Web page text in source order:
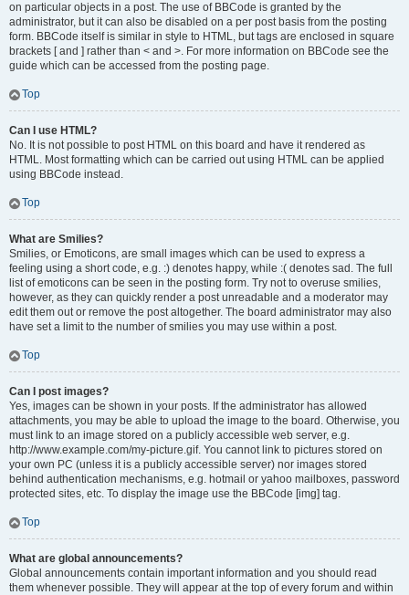
on particular objects in a post. The use of BBCode is granted by the
administrator, but it can also be disabled on a per post basis from the posting
form. BBCode itself is similar in style to HTML, but tags are enclosed in square
brackets [ and ] rather than < and >. For more information on BBCode see the
guide which can be accessed from the posting page.
Top
Can I use HTML?
No. It is not possible to post HTML on this board and have it rendered as
HTML. Most formatting which can be carried out using HTML can be applied
using BBCode instead.
Top
What are Smilies?
Smilies, or Emoticons, are small images which can be used to express a
feeling using a short code, e.g. :) denotes happy, while :( denotes sad. The full
list of emoticons can be seen in the posting form. Try not to overuse smilies,
however, as they can quickly render a post unreadable and a moderator may
edit them out or remove the post altogether. The board administrator may also
have set a limit to the number of smilies you may use within a post.
Top
Can I post images?
Yes, images can be shown in your posts. If the administrator has allowed
attachments, you may be able to upload the image to the board. Otherwise, you
must link to an image stored on a publicly accessible web server, e.g.
http://www.example.com/my-picture.gif. You cannot link to pictures stored on
your own PC (unless it is a publicly accessible server) nor images stored
behind authentication mechanisms, e.g. hotmail or yahoo mailboxes, password
protected sites, etc. To display the image use the BBCode [img] tag.
Top
What are global announcements?
Global announcements contain important information and you should read
them whenever possible. They will appear at the top of every forum and within